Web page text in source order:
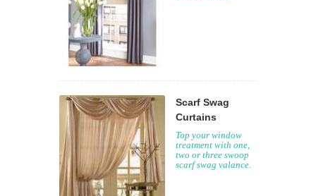
Scarf Swag
Curtains
Top your window
treatment with one,
two or three swoop
scarf swag valance.